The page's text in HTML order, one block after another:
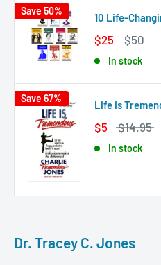
Save 50%
10 Life-
$25 $50
In stock
Save 67%
Life Is
$5 $14.95
In stock
Dr. Tracey C. Jones